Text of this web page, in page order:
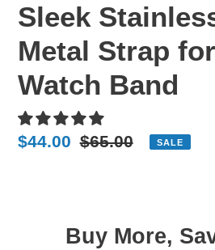
Sleek
Metal Strap
Watch Band
Sale
$44.00 Regular
$65.00 SALE
Buy More,